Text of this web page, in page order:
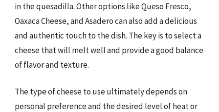
in the quesadilla. Other options like Queso Fresco,
Oaxaca Cheese, and Asadero can also add a delicious
and authentic touch to the dish. The key is to select a
cheese that will melt well and provide a good balance
of flavor and texture.
The type of cheese to use ultimately depends on
personal preference and the desired level of heat or